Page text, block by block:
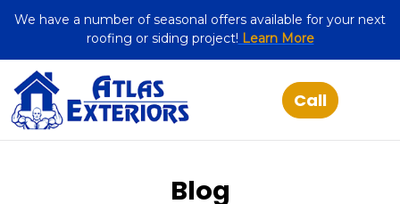
We have a number of seasonal offers available for your next
roofing or siding project! Learn More
Blog